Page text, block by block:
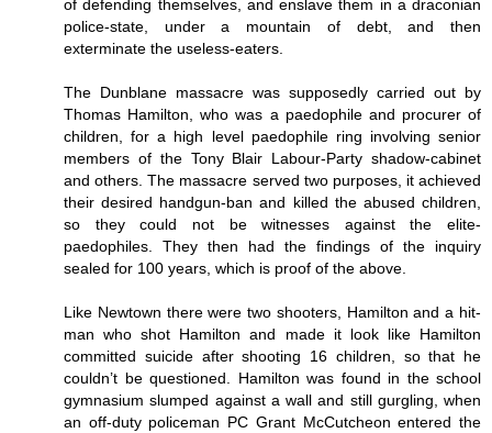
of defending themselves, and enslave them in a draconian
police-state, under a mountain of debt, and then
exterminate the useless-eaters.
The Dunblane massacre was supposedly carried out by
Thomas Hamilton, who was a paedophile and procurer of
children, for a high level paedophile ring involving senior
members of the Tony Blair Labour-Party shadow-cabinet
and others. The massacre served two purposes, it achieved
their desired handgun-ban and killed the abused children,
so they could not be witnesses against the elite-
paedophiles. They then had the findings of the inquiry
sealed for 100 years, which is proof of the above.
Like Newtown there were two shooters, Hamilton and a hit-
man who shot Hamilton and made it look like Hamilton
committed suicide after shooting 16 children, so that he
couldn’t be questioned. Hamilton was found in the school
gymnasium slumped against a wall and still gurgling, when
an off-duty policeman PC Grant McCutcheon entered the